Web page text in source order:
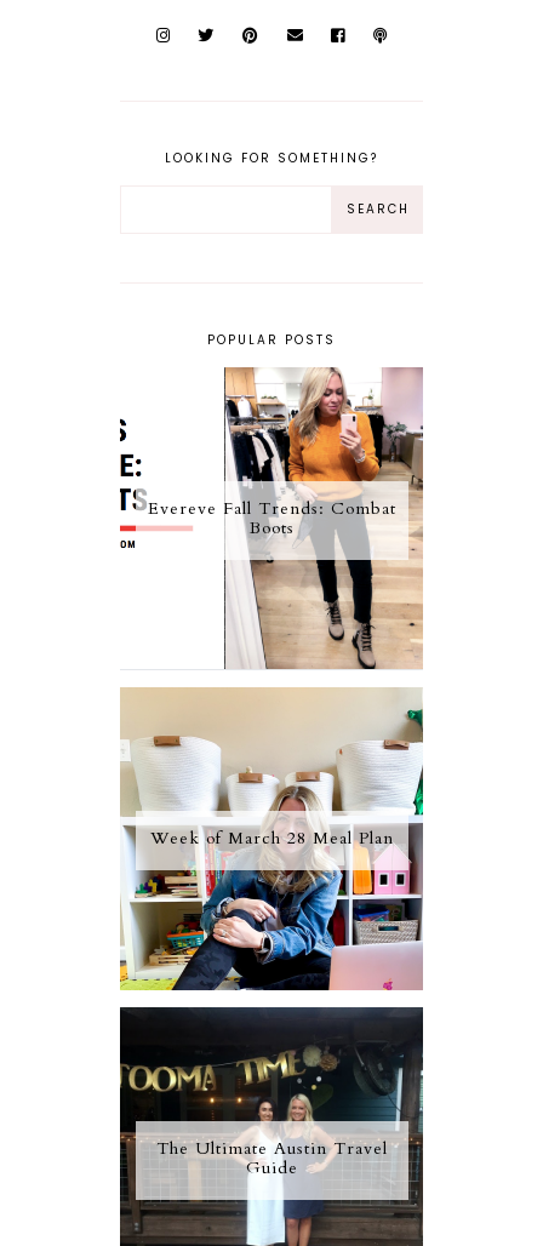
LOOKING FOR SOMETHING?
POPULAR POSTS
Evereve Fall Trends: Combat
Boots
Week of March 28 Meal Plan
The Ultimate Austin Travel
Guide